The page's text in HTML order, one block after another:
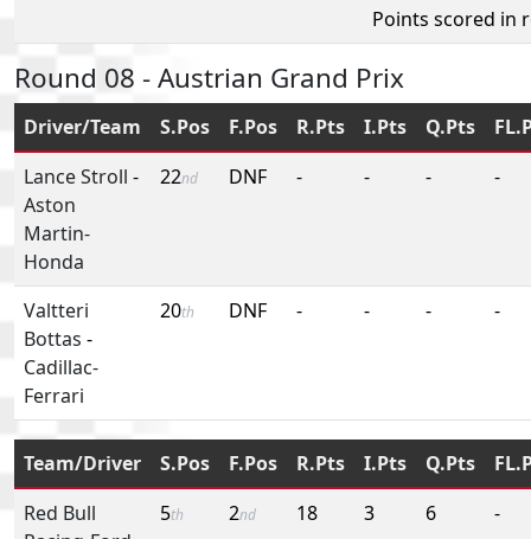
Points scored in
Round 08 - Austrian Grand Prix
Driver/Team S.Pos F.Pos R.Pts I.Pts Q.Pts
Lance Stroll -
Aston
Martin-
Honda
22nd DNF - - - -
Valtteri
Bottas -
Cadillac-
Ferrari
20th DNF - - - -
Team/Driver S.Pos F.Pos R.Pts I.Pts Q.Pts
Red Bull
5th 2nd 18 3 6 -